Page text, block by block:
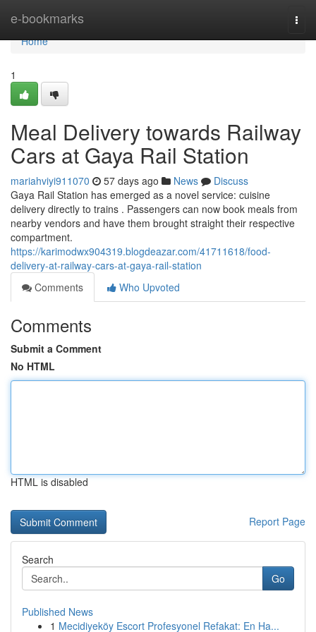
e-bookmarks
Home
Home
1
Meal Delivery towards Railway
Cars at Gaya Rail Station
mariahviyi911070 57 days ago News
Discuss
Gaya Rail Station has emerged as a novel service: cuisine
delivery directly to trains . Passengers can now book meals from
nearby vendors and have them brought straight their respective
compartment.
https://karimodwx904319.blogdeazar.com/41711618/food-
delivery-at-railway-cars-at-gaya-rail-station
Comments
Who Upvoted
Comments
Submit a Comment
No HTML
HTML is disabled
Report Page
Search
Go
Published News
1 Mecidiyeköy Escort Profesyonel Refakat: En Ha...